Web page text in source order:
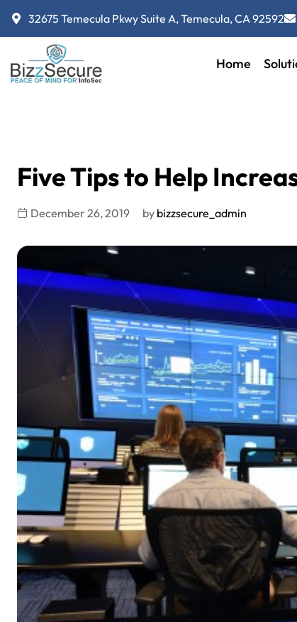
32675 Temecula Pkwy Suite A, Temecula, CA 92592
Home
Five Tips to Help
December 26, 2019 by bizzsecure_admin